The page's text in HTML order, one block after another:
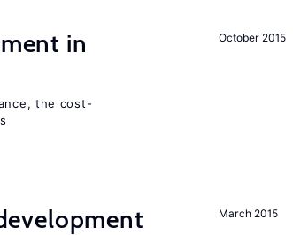
October 2015
in
the cost-
March 2015